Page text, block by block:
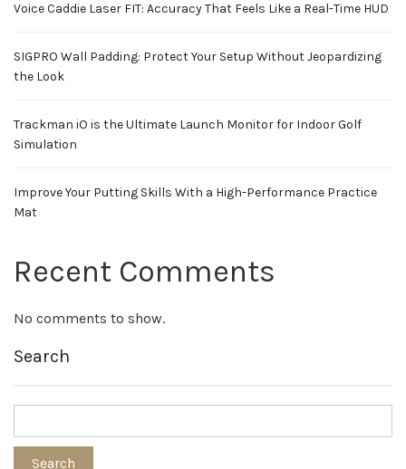
Voice Caddie Laser FIT: Accuracy That Feels Like a Real-Time HUD
SIGPRO Wall Padding: Protect Your Setup Without Jeopardizing
the Look
Trackman iO is the Ultimate Launch Monitor for Indoor Golf
Simulation
Improve Your Putting Skills With a High-Performance Practice
Mat
Recent Comments
No comments to show.
Search